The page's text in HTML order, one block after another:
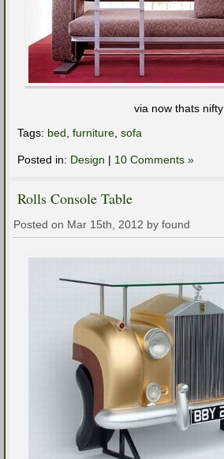
via now thats nifty
Tags: bed, furniture, sofa
Posted in: Design | 10 Comments »
Rolls Console Table
Posted on Mar 15th, 2012 by found